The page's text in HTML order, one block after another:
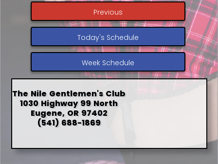
Previous
Today's Schedule
Week Schedule
The Nile Gentlemen's Club
1030 Highway 99 North
Eugene, OR 97402
(541) 688-1869